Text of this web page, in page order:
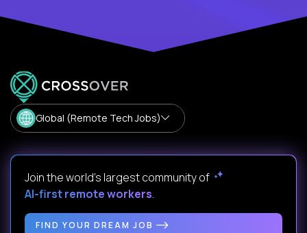
Global (Remote Tech Jobs)
Join the world's largest community of
AI-first remote workers.
FIND YOUR DREAM JOB